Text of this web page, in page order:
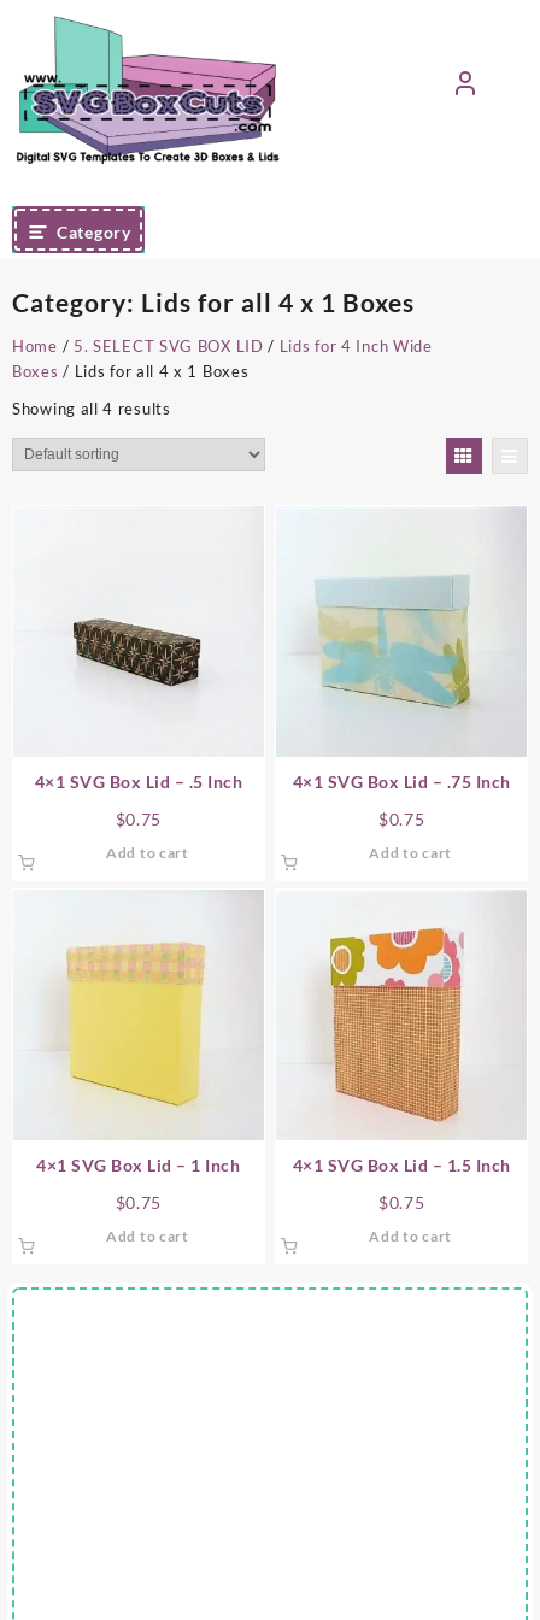
content
Category
Category: Lids for all 4 x 1 Boxes
Home / 5. SELECT SVG BOX LID / Lids for 4 Inch Wide
Boxes / Lids for all 4 x 1 Boxes
Showing all 4 results
4×1 SVG Box Lid – .5 Inch
$0.75
Add to cart
4×1 SVG Box Lid – .75 Inch
$0.75
Add to cart
4×1 SVG Box Lid – 1 Inch
$0.75
Add to cart
4×1 SVG Box Lid – 1.5 Inch
$0.75
Add to cart